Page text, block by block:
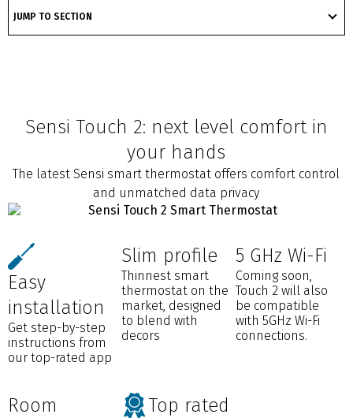
toJUMP TO SECTION
Sensi Touch 2: next level comfort in
your hands
The latest Sensi smart thermostat offers comfort control
and unmatched data privacy
Easy
installation
Get step-by-step
instructions from
our top-rated app
Slim profile
Thinnest smart
thermostat on the
market, designed
to blend with
decors
5 GHz Wi-Fi
Coming soon,
Touch 2 will also
be compatible
with 5GHz Wi-Fi
connections.
Room
Top rated